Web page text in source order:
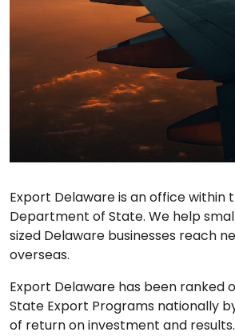
Export Delaware is an office within
Department of State. We help
sized Delaware businesses reach
overseas.
Export Delaware has been ranked
State Export Programs nationally
of return on investment and results.